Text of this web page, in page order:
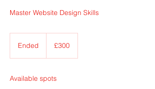
Master Website Design Skills
Ended
d
pounds
£300
Available spots